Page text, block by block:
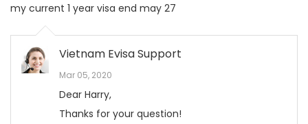
my current 1 year visa end may 27
Vietnam Evisa Support
Mar 05, 2020
Dear Harry,
Thanks for your question!